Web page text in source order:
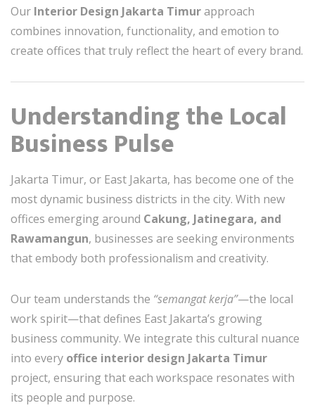
Our Interior Design Jakarta Timurapproach
combines innovation, functionality, and emotion to
create offices that truly reflect the heart of every brand.
Understanding the Local
Business Pulse
Jakarta Timur, or East Jakarta, has become one of the
most dynamic business districts in the city. With new
offices emerging around Cakung, Jatinegara, and
Rawamangun, businesses are seeking environments
that embody both professionalism and creativity.
Our team understands the “semangat kerja”—the local
work spirit—that defines East Jakarta’s growing
business community. We integrate this cultural nuance
into every office interior design Jakarta Timur
project, ensuring that each workspace resonates with
its people and purpose.